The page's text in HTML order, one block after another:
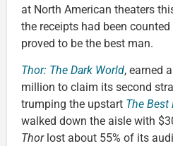
at North American theaters
the receipts had been
proved to be the best man.
Thor: The Dark World, earned
million to claim its second
trumping the upstart The Best
walked down the aisle with
Thorlost about 55% of its